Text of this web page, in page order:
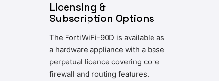
Licensing &
Subscription Options
The FortiWiFi-90D is available as
a hardware appliance with a base
perpetual licence covering core
firewall and routing features.